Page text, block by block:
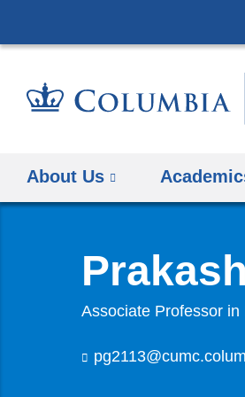
About Us
Associate Professor